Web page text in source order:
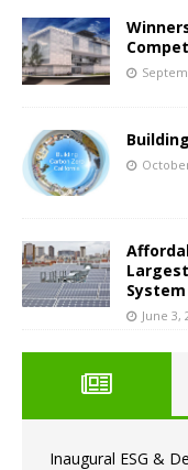
June 3,
Inaugural ESG &